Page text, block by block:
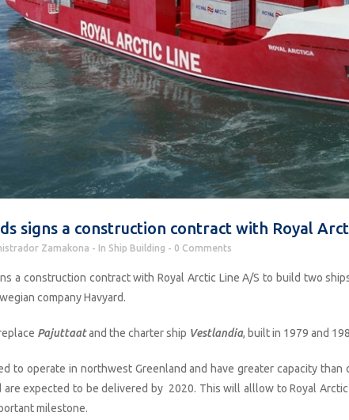
signs a construction contract with Royal
Zamakona In Ship Building 0 Comments
a construction contract with Royal Arctic Line A/S to build two
company Havyard.
Pajuttaatand the charter ship Vestlandia, built in 1979 and
to operate in northwest Greenland and have greater capacity
are expected to be delivered by 2020. This will alllow to Royal
milestone.